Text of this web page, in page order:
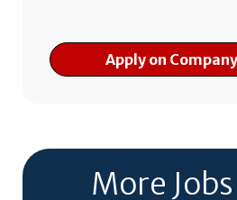
Apply on
More